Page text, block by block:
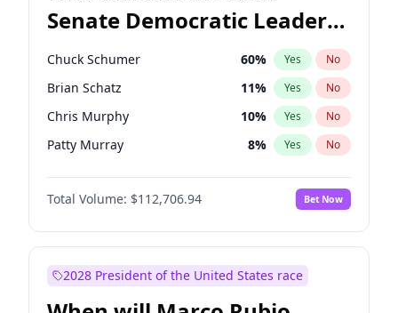
Senate Democratic Leader
election?
Chuck Schumer 60% Yes No
Brian Schatz 11% Yes No
Chris Murphy 10% Yes No
Patty Murray 8% Yes No
Jon Ossoff 2%
Chris Van Hollen No
Amy Klobuchar 2% Yes No
Jacky Rosen 3% Yes
Total Volume: $112,706.94 Bet Now
2028 President of the United States race